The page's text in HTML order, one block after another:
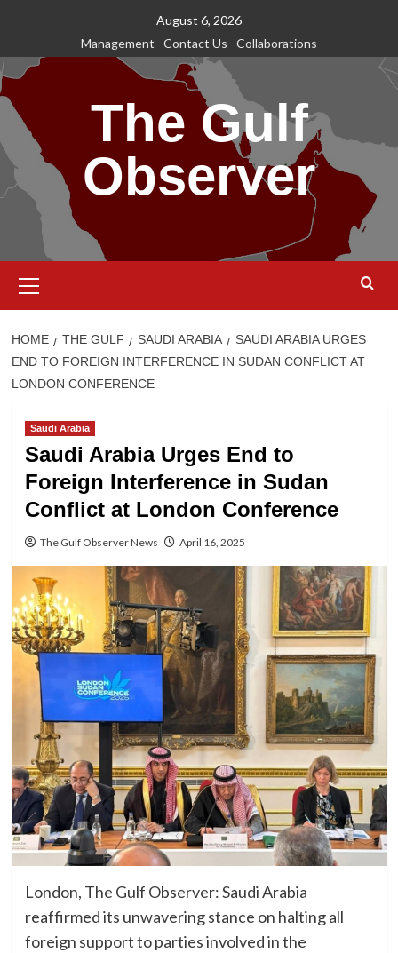
content
August 6, 2026
Management
Contact Us Collaborations
The Gulf
Observer
Menu
HOME THE GULF SAUDI ARABIA
SAUDI ARABIA URGES
END TO FOREIGN INTERFERENCE IN SUDAN CONFLICT AT
LONDON CONFERENCE
Saudi Arabia
Saudi Arabia Urges End to
Foreign Interference in Sudan
Conflict at London Conference
The Gulf Observer News April 16, 2025
London, The Gulf Observer: Saudi Arabia
reaffirmed its unwavering stance on halting all
foreign support to parties involved in the